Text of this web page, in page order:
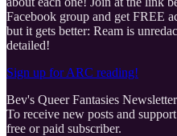
Facebook group and get FREE
but it gets better: Ream is
detailed!
Sign up for ARC reading!
Bev's Queer Fantasies
To receive new posts and
free or paid subscriber.